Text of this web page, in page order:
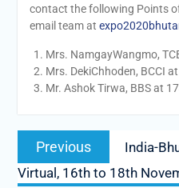
contact the following Points
email team at
Mrs. NamgayWangmo,
Mrs. DekiChhoden, BCCI at
Mr. Ashok Tirwa, BBS at
Post
navigation
Previous
Previous
post:
India-
Virtual, 16th to 18th